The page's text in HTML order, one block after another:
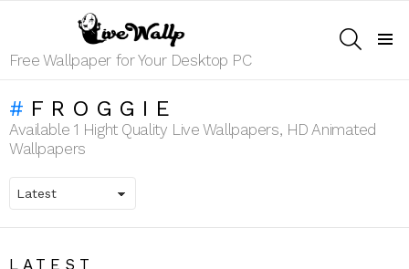
Free Wallpaper for Your Desktop PC
FROGGIE
Available 1 Hight Quality Live Wallpapers, HD Animated
Wallpapers
LATEST